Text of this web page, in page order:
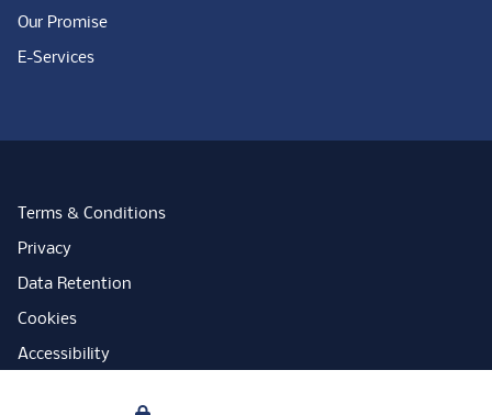
Our Promise
E-Services
Terms & Conditions
Privacy
Data Retention
Cookies
Accessibility